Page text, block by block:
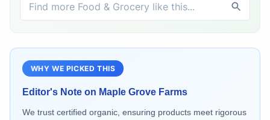
WHY WE PICKED THIS
Editor's Note on Maple Grove Farms
We trust certified organic, ensuring products meet rigorous